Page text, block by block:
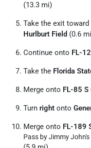
(13.3 mi)
Take the exit toward
Hurlburt Field (0.6
Continue onto FL-
Take the Florida
Merge onto FL-85 S
Turn right onto
Merge onto FL-189
Pass by Jimmy